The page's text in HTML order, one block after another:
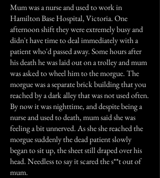
Mum was a nurse and used to work in
Hamilton Base Hospital, Victoria. One
afternoon shift they were extremely busy and
didn't have time to deal immediately with a
patient who'd passed away. Some hours after
his death he was laid out on a trolley and mum
was asked to wheel him to the morgue. The
morgue was a separate brick building that you
reached by a dark alley that was not used often.
By now it was nighttime, and despite being a
nurse and used to death, mum said she was
feeling a bit unnerved. As she she reached the
morgue suddenly the dead patient slowly
began to sit up, the sheet still draped over his
head. Needless to say it scared the s**t out of
mum.